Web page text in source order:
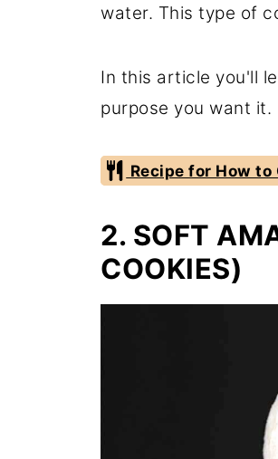
water. This type of
In this article you'll
purpose you want
Recipe for How
2. SOFT
COOKIES)